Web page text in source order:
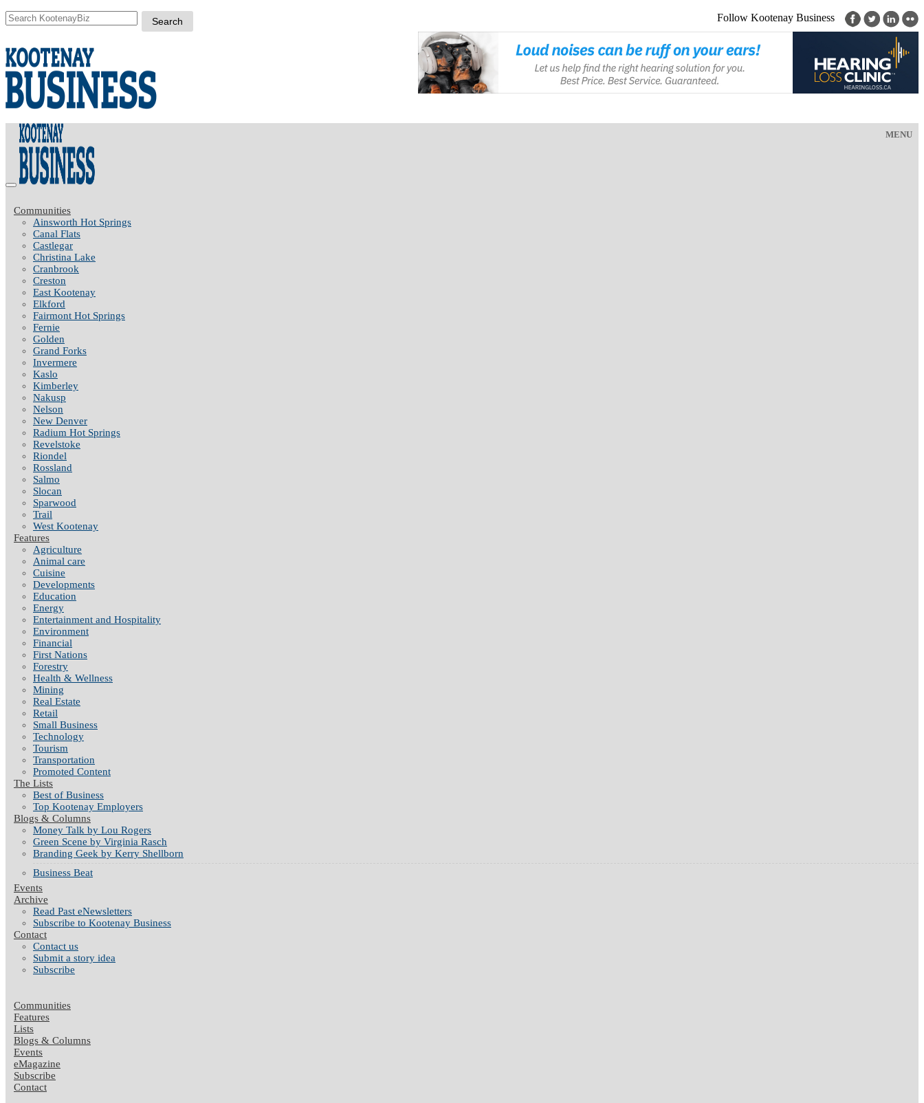
Follow Kootenay Business
MENU
Communities
Ainsworth Hot Springs
Canal Flats
Castlegar
Christina Lake
Cranbrook
Creston
East Kootenay
Elkford
Fairmont Hot Springs
Fernie
Golden
Grand Forks
Invermere
Kaslo
Kimberley
Nakusp
Nelson
New Denver
Radium Hot Springs
Revelstoke
Riondel
Rossland
Salmo
Slocan
Sparwood
Trail
West Kootenay
Features
Agriculture
Animal care
Cuisine
Developments
Education
Energy
Entertainment and Hospitality
Environment
Financial
First Nations
Forestry
Health & Wellness
Mining
Real Estate
Retail
Small Business
Technology
Tourism
Transportation
Promoted Content
The Lists
Best of Business
Top Kootenay Employers
Blogs & Columns
Money Talk by Lou Rogers
Green Scene by Virginia Rasch
Branding Geek by Kerry Shellborn
Business Beat
Events
Archive
Read Past eNewsletters
Subscribe to Kootenay Business
Contact
Contact us
Submit a story idea
Subscribe
Communities
Features
Lists
Blogs & Columns
Events
eMagazine
Subscribe
Contact